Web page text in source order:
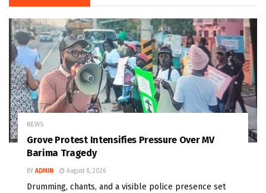
NEWS
Grove Protest Intensifies Pressure Over MV
Barima Tragedy
BY ADMIN August 8, 2026
Drumming, chants, and a visible police presence set